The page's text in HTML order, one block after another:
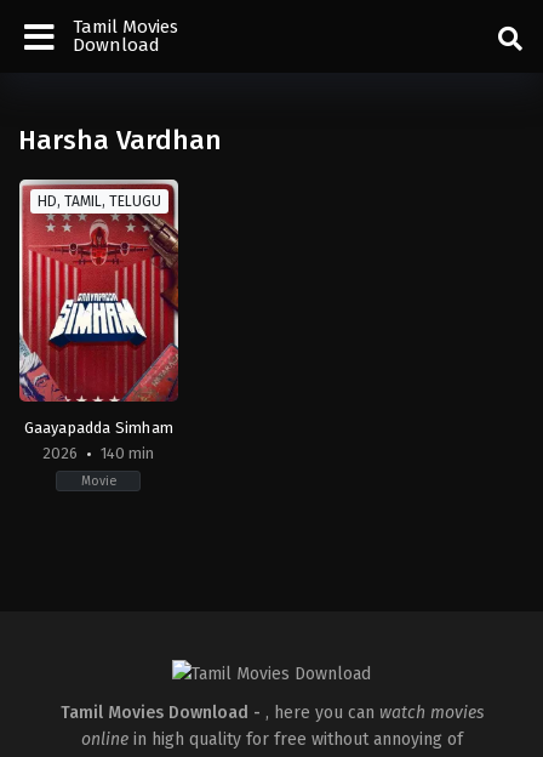
Tamil Movies
Download
Harsha Vardhan
HD, TAMIL, TELUGU
Gaayapadda Simham
2026
140 min
Movie
Tamil Movies Download - , here you can watch movies
onlinein high quality for free without annoying of